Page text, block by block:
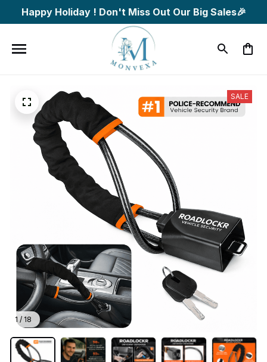
Happy Holiday ! Don't Miss Out Our Big Sales🎉
1 / 18
SALE